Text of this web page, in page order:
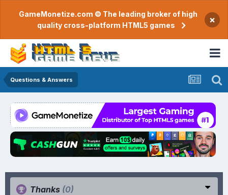
GameMonetize.com © The leading broker of high
quality cross-platform HTML5 games
×
Questions & Answers
Thanks (0)